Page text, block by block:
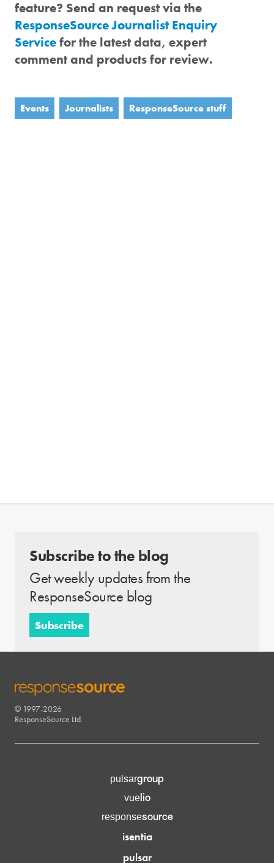
feature? Send an request via the
ResponseSource Journalist Enquiry
Servicefor the latest data, expert
comment and products for review.
Events Journalists ResponseSource stuff
Subscribe to the blog
Get weekly updates from the
ResponseSource blog
Subscribe
RESPONSESOURCE
© 1997-2026
ResponseSource Ltd.
pulsargroup
vuelio
responsesource
isentia
pulsar